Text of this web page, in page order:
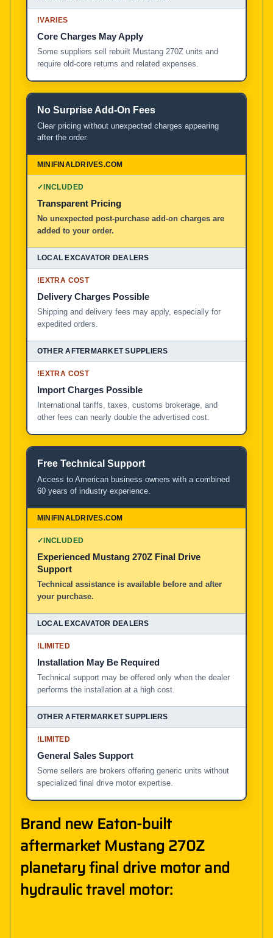
!VARIES
Core Charges May Apply
Some suppliers sell rebuilt Mustang 270Z units and
require old-core returns and related expenses.
No Surprise Add-On Fees
Clear pricing without unexpected charges appearing
after the order.
✓INCLUDED
Transparent Pricing
No unexpected post-purchase add-on charges are
added to your order.
!EXTRA COST
Delivery Charges Possible
Shipping and delivery fees may apply, especially for
expedited orders.
!EXTRA COST
Import Charges Possible
International tariffs, taxes, customs brokerage, and
other fees can nearly double the advertised cost.
Free Technical Support
Access to American business owners with a combined
60 years of industry experience.
✓INCLUDED
Experienced Mustang 270Z Final Drive
Support
Technical assistance is available before and after
your purchase.
!LIMITED
Installation May Be Required
Technical support may be offered only when the dealer
performs the installation at a high cost.
!LIMITED
General Sales Support
Some sellers are brokers offering generic units without
specialized final drive motor expertise.
Brand new Eaton-built
aftermarket Mustang 270Z
planetary final drive motor and
hydraulic travel motor: